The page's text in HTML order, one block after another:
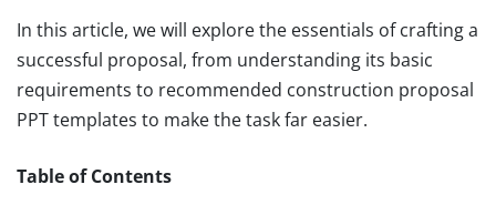
In this article, we will explore the essentials of crafting a
successful proposal, from understanding its basic
requirements to recommended construction proposal
PPT templates to make the task far easier.
Table of Contents